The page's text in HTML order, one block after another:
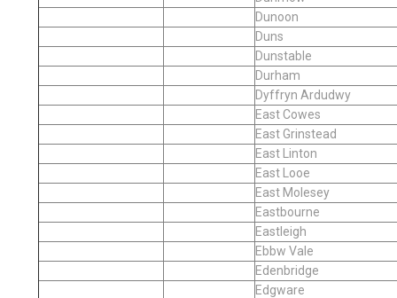
Dunoon
Duns
Dunstable
Durham
Dyffryn Ardudwy
East Cowes
East Grinstead
East Linton
East Looe
East Molesey
Eastbourne
Eastleigh
Ebbw Vale
Edenbridge
Edgware